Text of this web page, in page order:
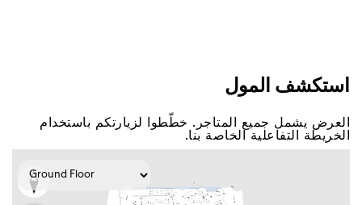
اﺳﺘﻜﺸﻒ اﻟﻤﻮﻝ
اﻟﻌﺮﺽ ﻳﺸﻤﻞ ﺟﻤﻴﻊ اﻟﻤﺘﺎﺟﺮ. ﺧﻄّﻄﻮا ﻟﺰﻳﺎﺭﺗﻜﻢ ﺑﺎﺳﺘﺨﺪاﻡ
اﻟﺨﺮﻳﻄﺔ اﻟﺘﻔﺎﻋﻠﻴﺔ اﻟﺨﺎﺻﺔ ﺑﻨﺎ.